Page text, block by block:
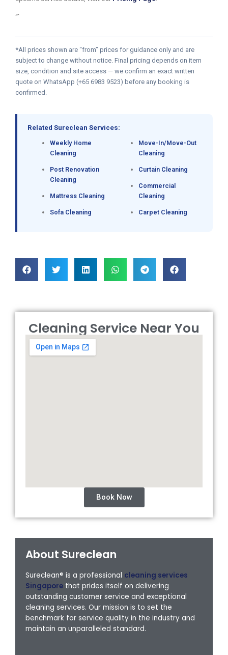
“`
*All prices shown are “from” prices for guidance only and are
subject to change without notice. Final pricing depends on item
size, condition and site access — we confirm an exact written
quote on WhatsApp (+65 6983 9523) before any booking is
confirmed.
Related Sureclean Services:
Weekly Home
Cleaning
Post Renovation
Cleaning
Mattress Cleaning
Sofa Cleaning
Move-In/Move-Out
Cleaning
Curtain Cleaning
Commercial
Cleaning
Carpet Cleaning
Cleaning Service Near You
Book Now
About Sureclean
Sureclean® is a professional cleaning services
Singapore that prides itself on delivering
outstanding customer service and exceptional
cleaning services. Our mission is to set the
benchmark for service quality in the industry and
maintain an unparalleled standard.